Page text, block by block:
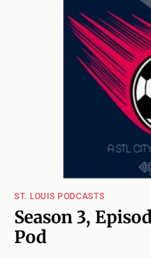
ST. LOUIS PODCASTS
Season 3,
Pod